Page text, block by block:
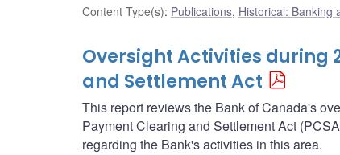
Content Type(s): Publications, Historical: Banking
Oversight Activities during
and Settlement Act
This report reviews the Bank of Canada's
Payment Clearing and Settlement Act
regarding the Bank's activities in this area.